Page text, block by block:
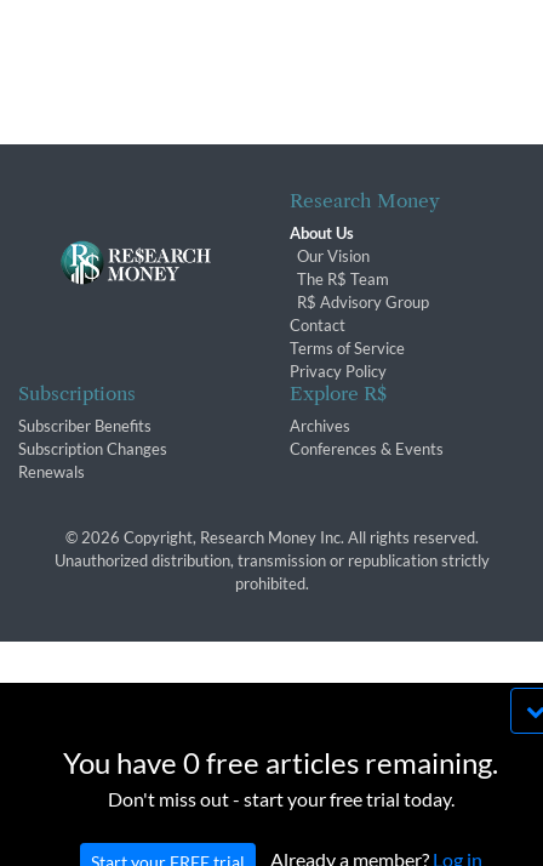
You have 0 free articles remaining.
Don't miss out - start your free trial today.
Start your FREE trial Already a member? Log in
Research Money
About Us
Our Vision
The R$ Team
R$ Advisory Group
Contact
Terms of Service
Privacy Policy
Subscriptions
Subscriber Benefits
Subscription Changes
Renewals
Explore R$
Archives
Conferences & Events
© 2026 Copyright, Research Money Inc. All rights reserved.
Unauthorized distribution, transmission or republication strictly
prohibited.
cookies. We use cookies to provide you with a
effectively in accordance with ourPrivacy Policy
Terms of Service.